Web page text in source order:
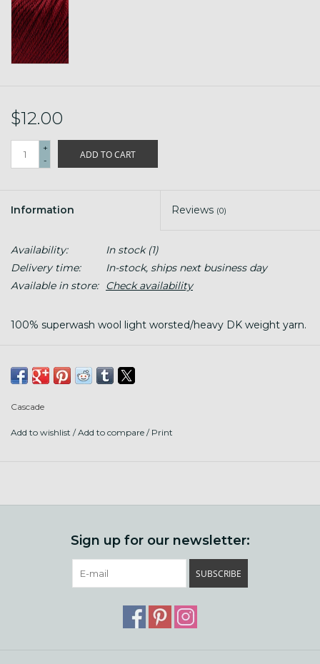
$12.00
+
-
ADD TO CART
Information Reviews (0)
Availability: In stock(1)
Delivery time:
In-stock, ships next business day
Available in store:
Check availability
100% superwash wool light worsted/heavy DK weight yarn.
Fiber content: 100% superwash wool
tumble dry low.
Cascade
Add to wishlist /Add to compare / Print
Sign up for our newsletter:
SUBSCRIBE